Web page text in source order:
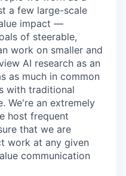
a few large-scale
impact —
of steerable,
work on smaller and
AI research as an
as much in common
with traditional
We're an extremely
host frequent
that we are
work at any given
communication